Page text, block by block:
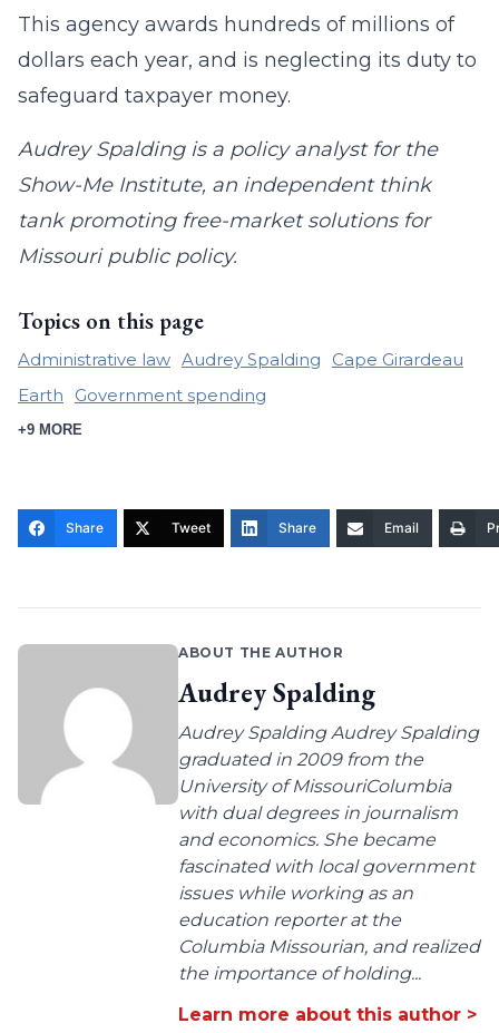
This agency awards hundreds of millions of
dollars each year, and is neglecting its duty to
safeguard taxpayer money.
Audrey Spalding is a policy analyst for the
Show-Me Institute, an independent think
tank promoting free-market solutions for
Missouri public policy.
Topics on this page
Administrative law Audrey Spalding
Cape Girardeau
Earth
Government spending
+9 MORE
Share Tweet Share Email
ABOUT THE AUTHOR
Audrey Spalding
Audrey Spalding Audrey Spalding
graduated in 2009 from the
University of MissouriColumbia
with dual degrees in journalism
and economics. She became
fascinated with local government
issues while working as an
education reporter at the
Columbia Missourian, and realized
the importance of holding...
Learn more about this author >